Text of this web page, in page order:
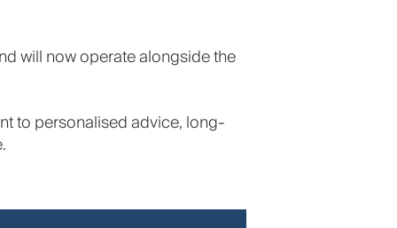
will now operate alongside the
to personalised advice, long-